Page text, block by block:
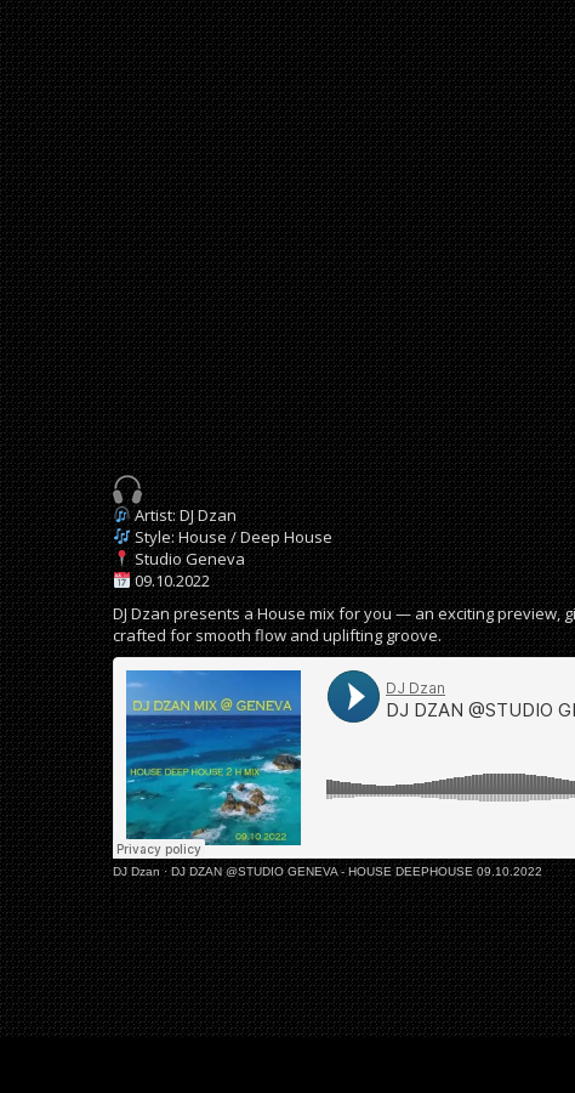
Artist: DJ Dzan
Style: House / Deep House
Studio Geneva
09.10.2022
DJ Dzan presents a House mix for you — an exciting preview,
crafted for smooth flow and uplifting groove.
DJ Dzan·DJ DZAN @STUDIO GENEVA - HOUSE DEEPHOUSE 09.10.2022